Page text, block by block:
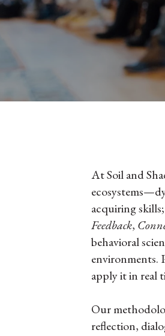
At Soil and
acquiring
Feedback,
behavioral
environments.
apply it in real
Our
reflection,